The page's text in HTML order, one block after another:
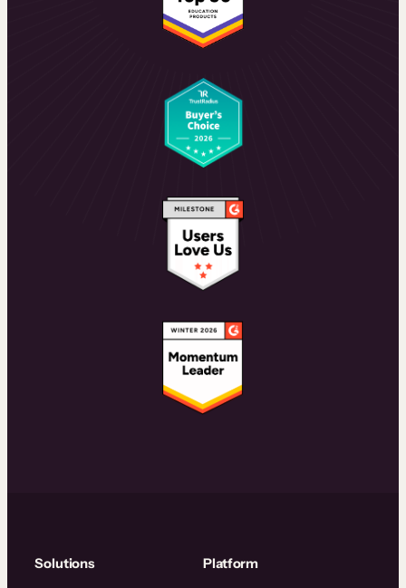
Solutions Platform